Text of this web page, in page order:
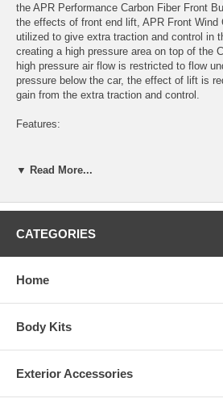
the APR Performance Carbon Fiber Front
the effects of front end lift, APR Front Wind
utilized to give extra traction and control in
creating a high pressure area on top of the
high pressure air flow is restricted to flow
pressure below the car, the effect of lift is
gain from the extra traction and control.
Features:
reinforced with sheets of carbon fiber.
on cosmetic pieces. Every APR Front
flow below the front bumper, creating more
are stainless steel Support Rods.
▼ Read More...
CATEGORIES
Home
Body Kits
Exterior Accessories